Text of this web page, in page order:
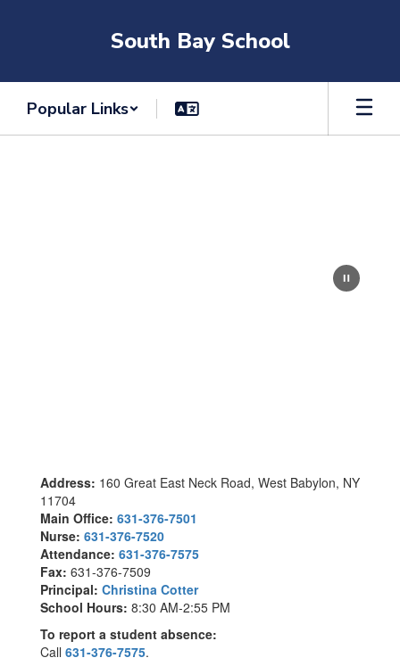
South Bay School
Popular Links
Address: 160 Great East Neck Road, West Babylon, NY
11704
Main Office: 631-376-7501
Nurse: 631-376-7520
Attendance: 631-376-7575
Fax: 631-376-7509
Principal: Christina Cotter
School Hours: 8:30 AM-2:55 PM
To report a student absence:
Call 631-376-7575.